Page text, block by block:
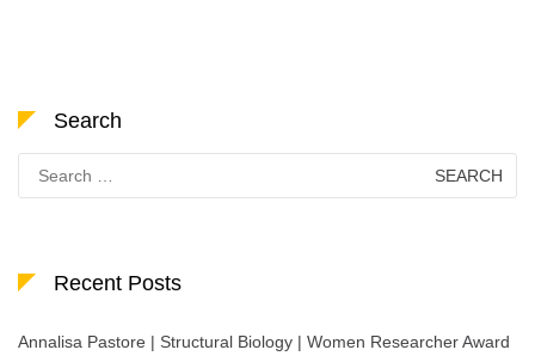
Search
for:
Recent Posts
Annalisa Pastore | Structural Biology | Women Researcher Award